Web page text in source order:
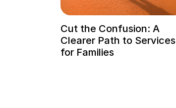
Cut the Confusion: A
Clearer Path to Services
for Families